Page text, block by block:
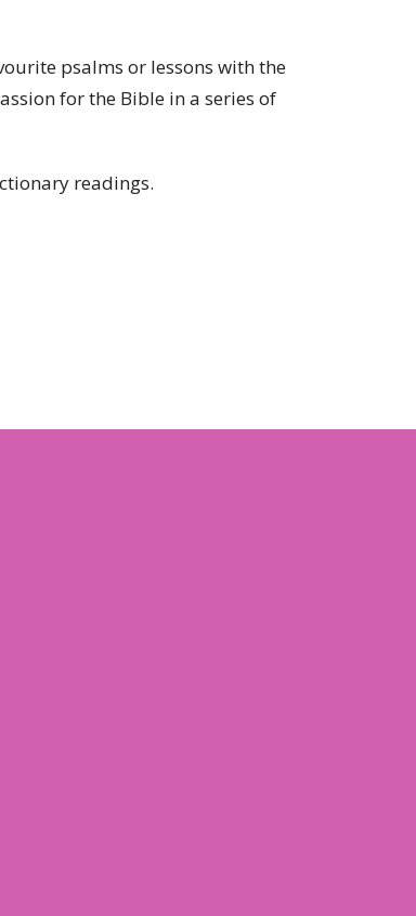
psalms or lessons with the
for the Bible in a series of
readings.